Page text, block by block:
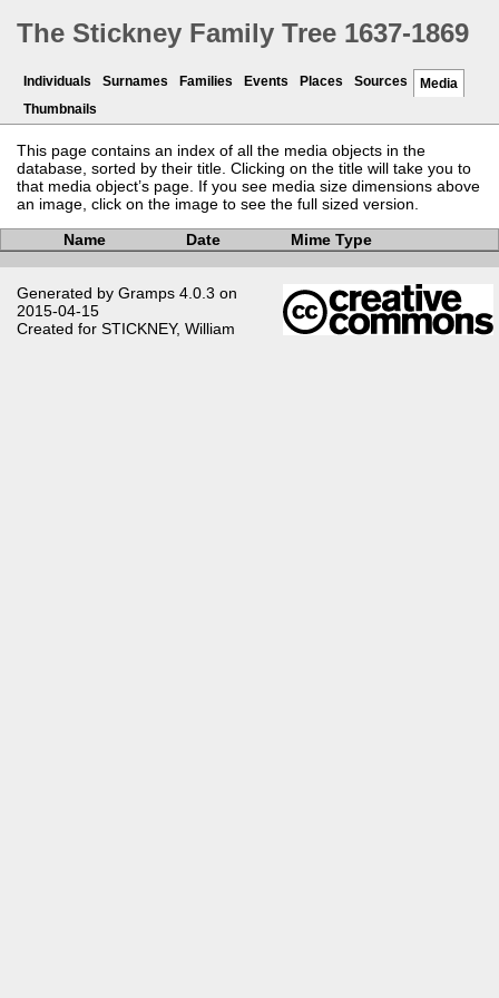
The Stickney Family Tree 1637-1869
Individuals Surnames Families Events Places Sources
Media
Thumbnails
This page contains an index of all the media objects in the
database, sorted by their title. Clicking on the title will take you to
that media object’s page. If you see media size dimensions above
an image, click on the image to see the full sized version.
Name Date Mime Type
Generated by Gramps 4.0.3 on
2015-04-15
Created for STICKNEY, William